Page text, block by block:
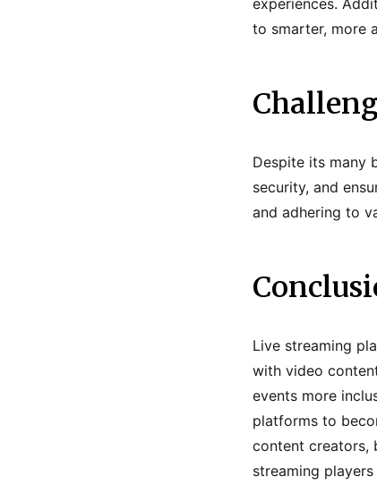
to smarter, more
Despite its many
security, and
and adhering to
Live streaming
with video
events more
platforms to
content creators,
streaming